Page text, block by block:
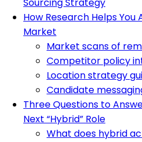
How Research Helps
Market
Market scans of
Competitor policy
Location strategy
Candidate
Three Questions to
Next “Hybrid” Role
What does hybrid